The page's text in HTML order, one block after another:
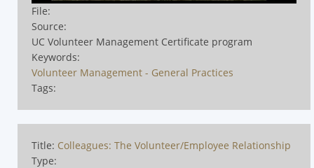
File:
Source:
UC Volunteer Management Certificate program
Keywords:
Volunteer Management - General Practices
Tags:
Title: Colleagues: The Volunteer/Employee Relationship
Type: